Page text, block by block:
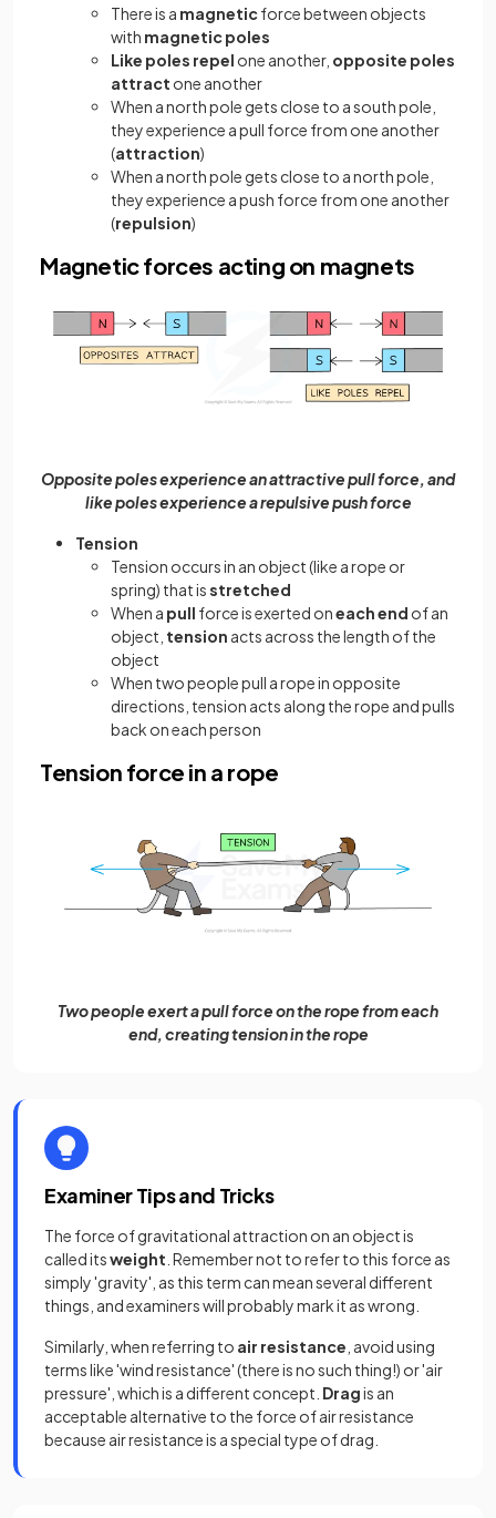
There is a magneticforce between objects
with magnetic poles
Like poles repel one another, opposite poles
attract one another
When a north pole gets close to a south pole,
they experience a pull force from one another
(attraction)
When a north pole gets close to a north pole,
they experience a push force from one another
(repulsion)
Magnetic forces acting on magnets
Opposite poles experience an attractive pull force, and
like poles experience a repulsive push force
Tension
Tension occurs in an object (like a rope or
spring) that isstretched
When a pull force is exerted oneach end of an
object, tension acts across the length of the
object
When two people pull a rope in opposite
directions, tension acts along the rope and pulls
back on each person
Tension force in a rope
Two people exert a pull force on the rope from each
end, creating tension in the rope
Examiner Tips and Tricks
The force of gravitational attraction on an object is
called itsweight . Remember not to refer to this force as
simply 'gravity', as this term can mean several different
things, and examiners will probably mark it as wrong.
Similarly, when referring to air resistance , avoid using
terms like 'wind resistance' (there is no such thing!) or 'air
pressure', which is a different concept. Dragis an
acceptable alternative to the force of air resistance
because air resistance is a special type of drag.